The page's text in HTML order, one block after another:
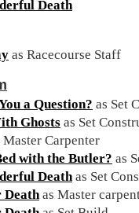
Death
as Racecourse Staff
a Question? as Set
Ghosts as Set
Carpenter
with the Butler? as
Deathas Set
as Master